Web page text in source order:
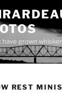
grown
REST